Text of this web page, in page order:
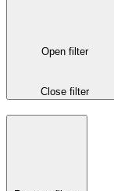
Open filter
Close filter